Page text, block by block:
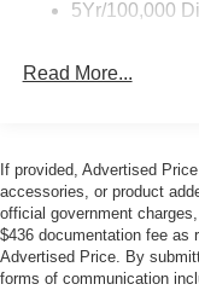
5Yr/100,000
Read More...
If provided, Advertised
accessories, or product
official government
$436 documentation fee as
Advertised Price. By
forms of communication